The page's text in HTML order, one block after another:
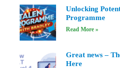
Unlocking
Programme
Read More »
Great news –
Here